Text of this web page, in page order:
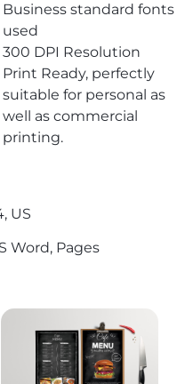
Business standard fonts
used
300 DPI Resolution
Print Ready, perfectly
suitable for personal as
well as commercial
printing.
US
Word, Pages